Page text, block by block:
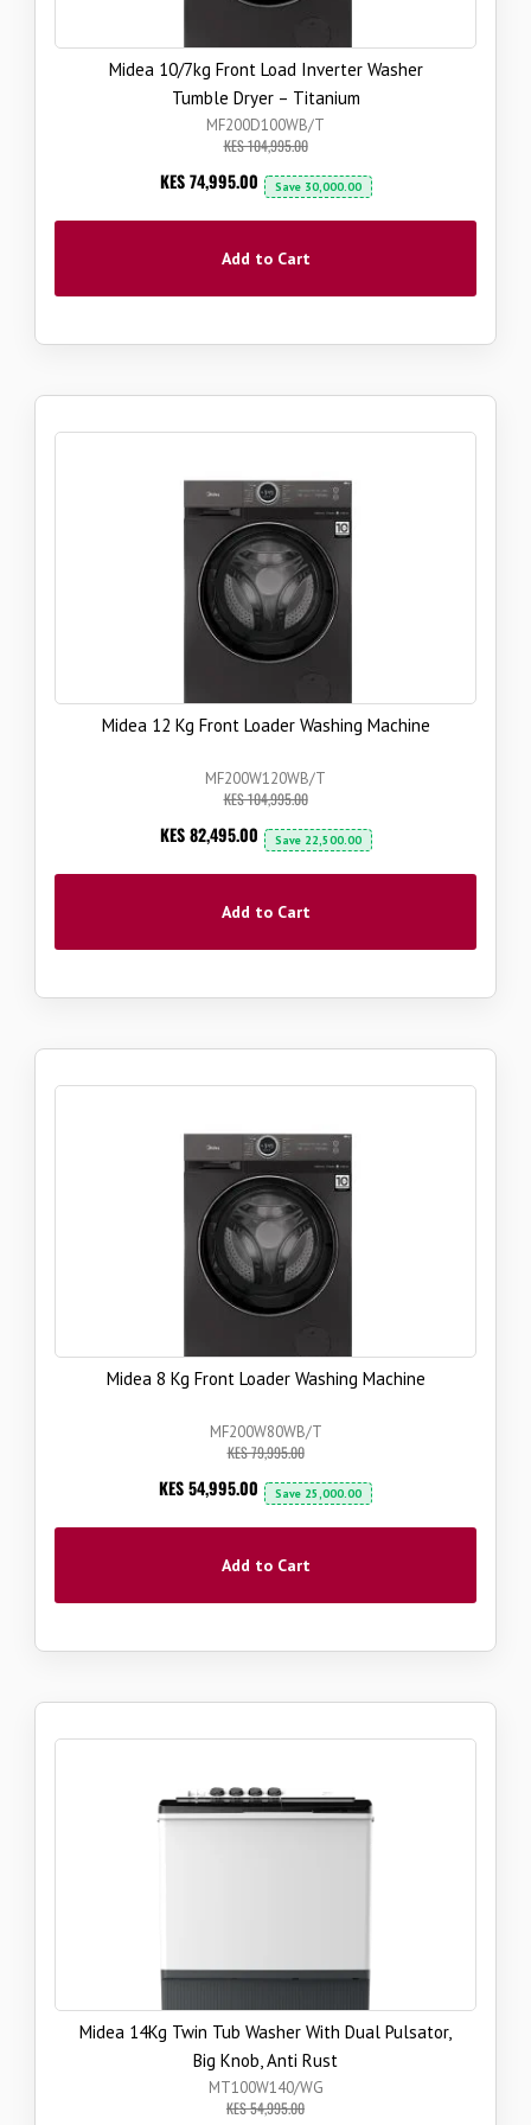
Midea 10/7kg Front Load Inverter Washer
Tumble Dryer – Titanium
MF200D100WB/T
KES 104,995.00
Now
KES 74,995.00 Save 30,000.00
Add to Cart
Midea 12 Kg Front Loader Washing Machine
MF200W120WB/T
KES 104,995.00
Now
KES 82,495.00 Save 22,500.00
Add to Cart
Midea 8 Kg Front Loader Washing Machine
MF200W80WB/T
KES 79,995.00
Now
KES 54,995.00 Save 25,000.00
Add to Cart
Midea 14Kg Twin Tub Washer With Dual Pulsator,
Big Knob, Anti Rust
MT100W140/WG
KES 54,995.00